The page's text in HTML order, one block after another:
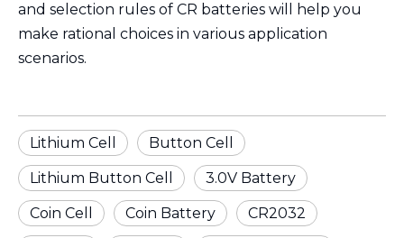
and selection rules of CR batteries will help you
make rational choices in various application
scenarios.
Lithium Cell Button Cell
Lithium Button Cell 3.0V Battery
Coin Cell Coin Battery CR2032